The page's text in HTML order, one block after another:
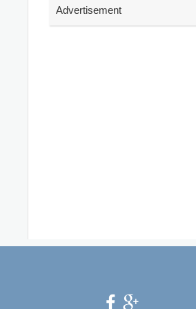
Advertisement